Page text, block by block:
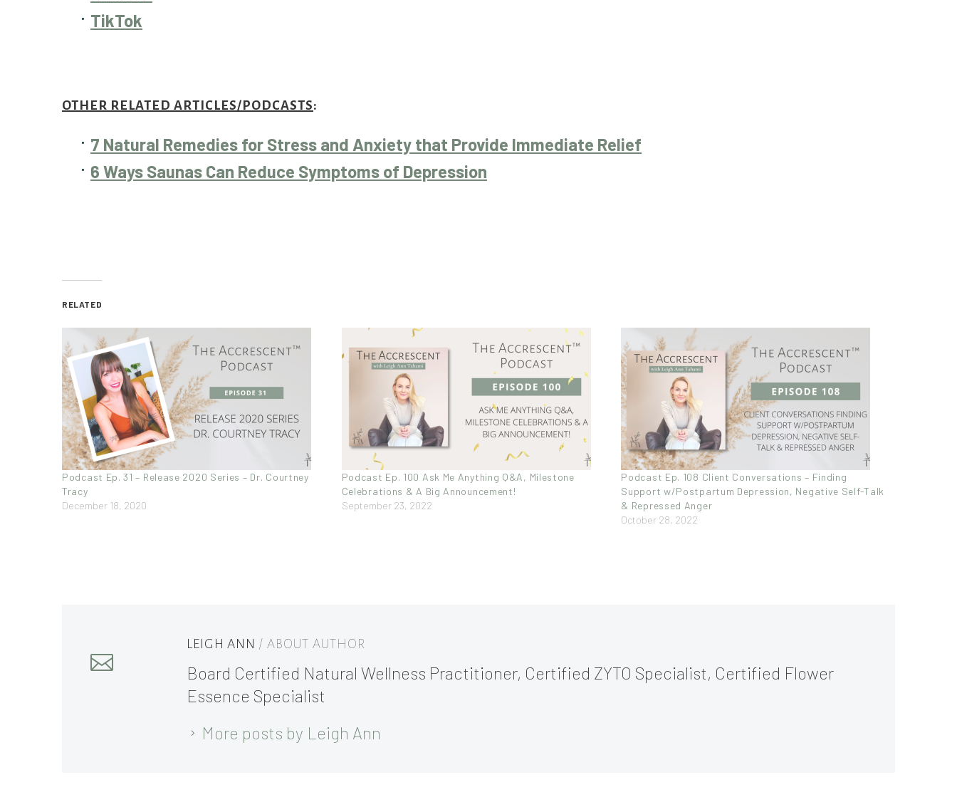
TikTok
OTHER RELATED ARTICLES/PODCASTS:
7 Natural Remedies for Stress and Anxiety that Provide Immediate Relief
6 Ways Saunas Can Reduce Symptoms of Depression
RELATED
Podcast Ep. 31 – Release 2020 Series – Dr. Courtney
Tracy
December 18, 2020
Podcast Ep. 100 Ask Me Anything Q&A, Milestone
Celebrations & A Big Announcement!
September 23, 2022
Podcast Ep. 108 Client Conversations – Finding
Support w/Postpartum Depression, Negative Self-Talk
& Repressed Anger
October 28, 2022
LEIGH ANN / ABOUT AUTHOR
Board Certified Natural Wellness Practitioner, Certified ZYTO Specialist, Certified Flower
Essence Specialist
More posts by Leigh Ann